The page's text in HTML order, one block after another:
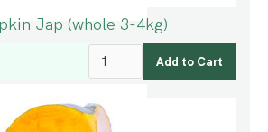
Jap (whole 3-4kg)